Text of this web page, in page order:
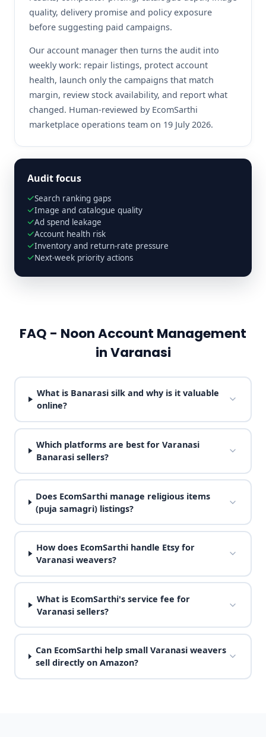
quality, delivery promise and policy exposure
before suggesting paid campaigns.
Our account manager then turns the audit into
weekly work: repair listings, protect account
health, launch only the campaigns that match
margin, review stock availability, and report what
changed. Human-reviewed by EcomSarthi
marketplace operations team on 19 July 2026.
Audit focus
Search ranking gaps
Image and catalogue quality
Ad spend leakage
Account health risk
Inventory and return-rate pressure
Next-week priority actions
FAQ - Noon Account Management
in Varanasi
What is Banarasi silk and why is it valuable
online?
Which platforms are best for Varanasi
Banarasi sellers?
Does EcomSarthi manage religious items
(puja samagri) listings?
How does EcomSarthi handle Etsy for
Varanasi weavers?
What is EcomSarthi's service fee for
Varanasi sellers?
Can EcomSarthi help small Varanasi weavers
sell directly on Amazon?